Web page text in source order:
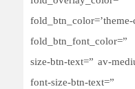
size-btn-text=” av-
font-size-btn-